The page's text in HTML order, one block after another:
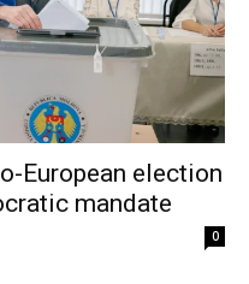
European election
mandate
0